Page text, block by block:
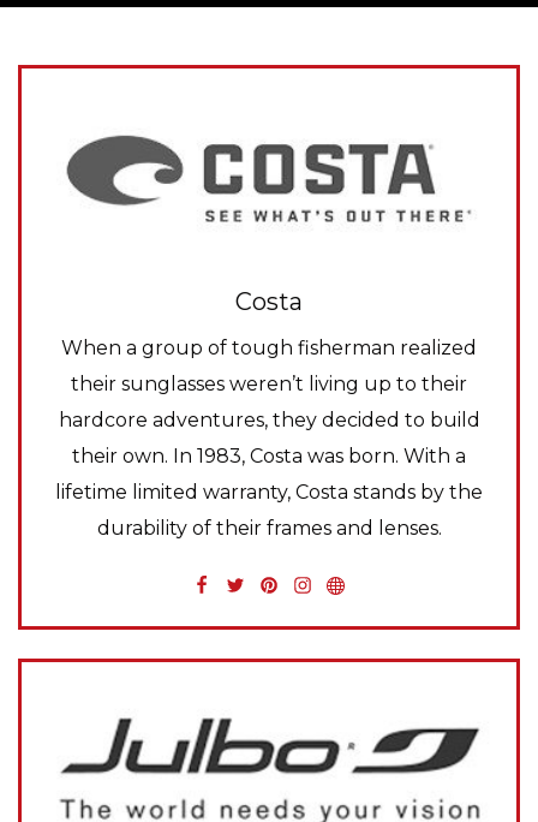
Costa
When a group of tough fisherman realized
their sunglasses weren’t living up to their
hardcore adventures, they decided to build
their own. In 1983, Costa was born. With a
lifetime limited warranty, Costa stands by the
durability of their frames and lenses.